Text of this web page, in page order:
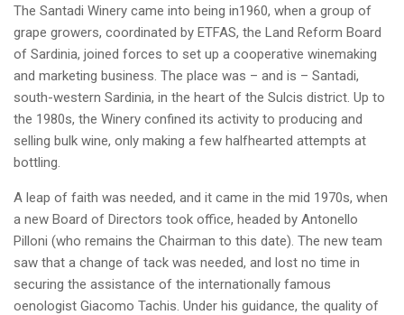
The Santadi Winery came into being in1960, when a group of
grape growers, coordinated by ETFAS, the Land Reform Board
of Sardinia, joined forces to set up a cooperative winemaking
and marketing business. The place was – and is – Santadi,
south-western Sardinia, in the heart of the Sulcis district. Up to
the 1980s, the Winery confined its activity to producing and
selling bulk wine, only making a few halfhearted attempts at
bottling.
A leap of faith was needed, and it came in the mid 1970s, when
a new Board of Directors took office, headed by Antonello
Pilloni (who remains the Chairman to this date). The new team
saw that a change of tack was needed, and lost no time in
securing the assistance of the internationally famous
oenologist Giacomo Tachis. Under his guidance, the quality of